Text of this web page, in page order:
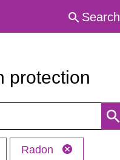
Search
protection
Radon